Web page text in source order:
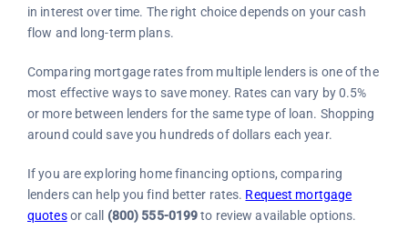
in interest over time. The right choice depends on your cash
flow and long-term plans.
Comparing mortgage rates from multiple lenders is one of the
most effective ways to save money. Rates can vary by 0.5%
or more between lenders for the same type of loan. Shopping
around could save you hundreds of dollars each year.
If you are exploring home financing options, comparing
lenders can help you find better rates. Request mortgage
quotesor call (800) 555-0199to review available options.